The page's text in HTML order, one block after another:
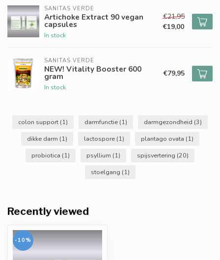
SANITAS VERDE
Artichoke Extract 90 vegan
capsules
In stock
€21,95
€19,00
SANITAS VERDE
NEW! Vitality Booster 600
gram
In stock
€79,95
colon support (1) darmfunctie (1) darmgezondheid (3)
dikke darm (1) lactospore (1) plantago ovata (1)
probiotica (1) psyllium (1) spijsvertering (20)
stoelgang (1)
Recently viewed
-10%